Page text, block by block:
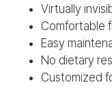
Virtually
Comfortable
Easy
No dietary
Customized